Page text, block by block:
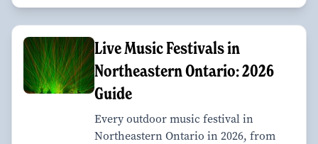
Live Music Festivals in
Northeastern Ontario: 2026
Guide
Every outdoor music festival in
Northeastern Ontario in 2026, from